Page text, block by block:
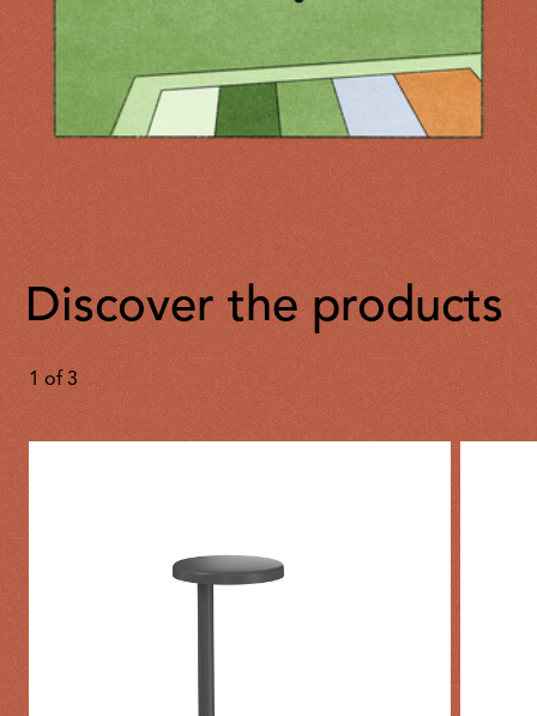
Discover the products
1 of 3